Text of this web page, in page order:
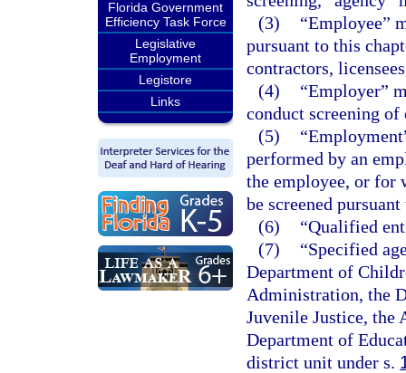
Florida Government
Efficiency Task Force
Legislative
Employment
Legistore
Links
(3)
“Employee”
pursuant to this
contractors,
(4)
“Employer”
conduct screening of
(5)
performed by an
the employee, or for
be screened
(6)
“Qualified
(7)
“Specified
Department of
Administration, the
Juvenile Justice, the
Department of
district unit under s.